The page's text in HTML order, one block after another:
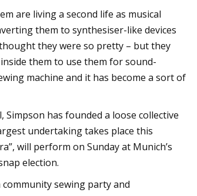
are living a second life as musical
them to synthesiser-like devices
they were so pretty – but they
them to use them for sound-
machine and it has become a sort of
has founded a loose collective
undertaking takes place this
will perform on Sunday at Munich’s
election.
sewing party and